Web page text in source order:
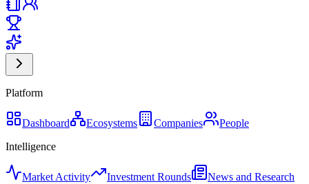
Platform
Dashboard Ecosystems Companies
People
Intelligence
Market Activity Investment Rounds
News and Research